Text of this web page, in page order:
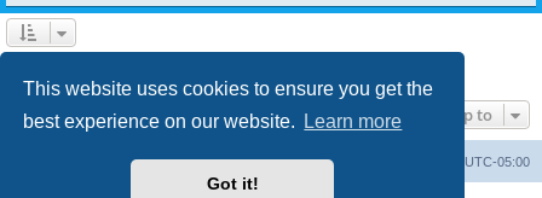
This website uses cookies to ensure you get the
best experience on our website.
Learn more
Got it!
Jump to
UTC-05:00
Delete cookies
Contact us